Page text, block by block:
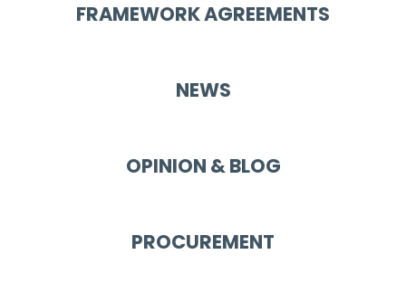
FRAMEWORK AGREEMENTS
NEWS
OPINION & BLOG
PROCUREMENT